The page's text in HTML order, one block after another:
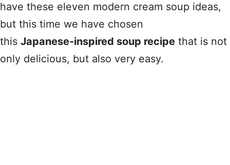
have these eleven modern cream soup ideas,
but this time we have chosen
this Japanese‑inspired soup recipe that is not
only delicious, but also very easy.